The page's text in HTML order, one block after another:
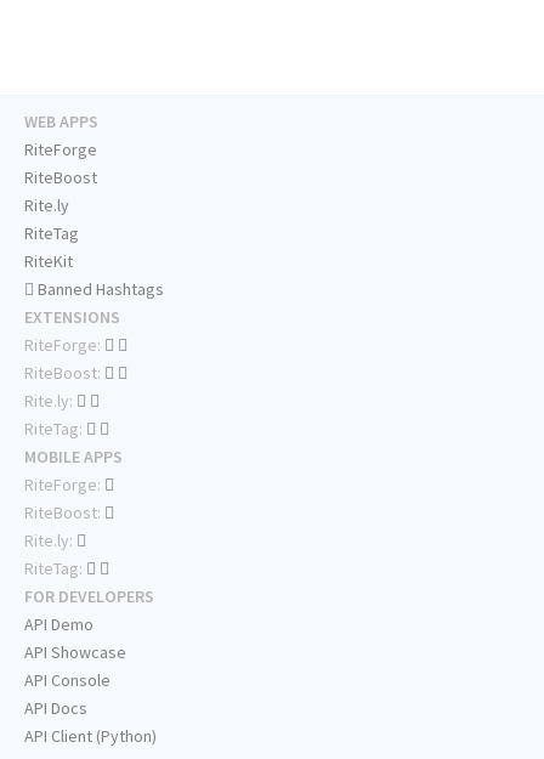
WEB APPS
RiteForge
RiteBoost
Rite.ly
RiteTag
RiteKit
Banned Hashtags
EXTENSIONS
RiteForge:
RiteBoost:
Rite.ly:
RiteTag:
MOBILE APPS
RiteForge:
RiteBoost:
Rite.ly:
RiteTag:
FOR DEVELOPERS
API Demo
API Showcase
API Console
API Docs
API Client (Python)